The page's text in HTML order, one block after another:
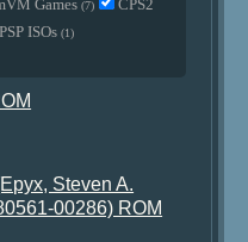
Games(7)
CPS2
ISOs(1)
Steven A.
00286) ROM